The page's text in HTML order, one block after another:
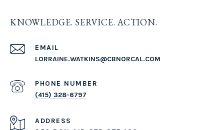
KNOWLEDGE. SERVICE. ACTION.
EMAIL
LORRAINE.WATKINS@CBNORCAL.COM
PHONE NUMBER
(415) 328-6797
ADDRESS